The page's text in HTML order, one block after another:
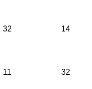
32 14
11 32